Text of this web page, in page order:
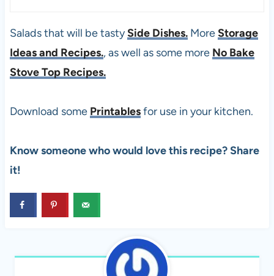
Salads that will be tastySide Dishes.MoreStorage
Ideas and Recipes., as well as some more No Bake
Stove Top Recipes.
Download some Printablesfor use in your kitchen.
Know someone who would love this recipe? Share
it!